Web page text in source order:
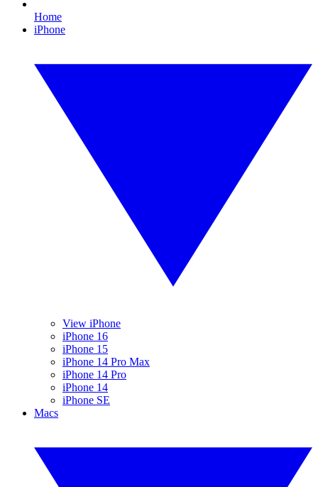
Home
iPhone
View iPhone
iPhone 16
iPhone 15
iPhone 14 Pro Max
iPhone 14 Pro
iPhone 14
iPhone SE
Macs